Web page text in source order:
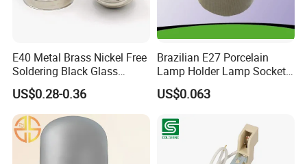
E40 Metal Brass Nickel Free
Soldering Black Glass
Screw Bulb Lampholder
US$0.28-0.36
Brazilian E27 Porcelain
Lamp Holder Lamp Socket
Lamp Base
US$0.063